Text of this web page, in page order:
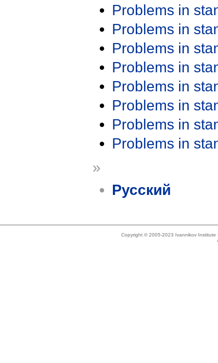
Problems in
Problems in
Problems in
Problems in
Problems in
Problems in
Problems in
Problems in
»
Русский
Copyright © 2005-2023 Ivannikov Institute